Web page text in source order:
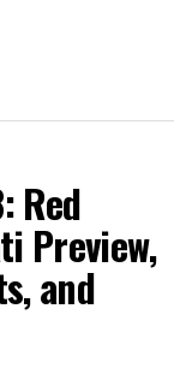
Red
Preview,
and